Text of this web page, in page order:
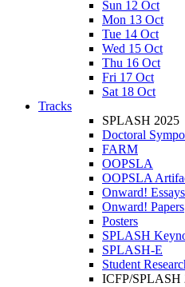
Sun 12 Oct
Mon 13 Oct
Tue 14 Oct
Wed 15 Oct
Thu 16 Oct
Fri 17 Oct
Sat 18 Oct
Tracks
SPLASH 2025
Doctoral
FARM
OOPSLA
OOPSLA
Onward! Essays
Onward! Papers
Posters
SPLASH
SPLASH-E
Student
ICFP/SPLASH